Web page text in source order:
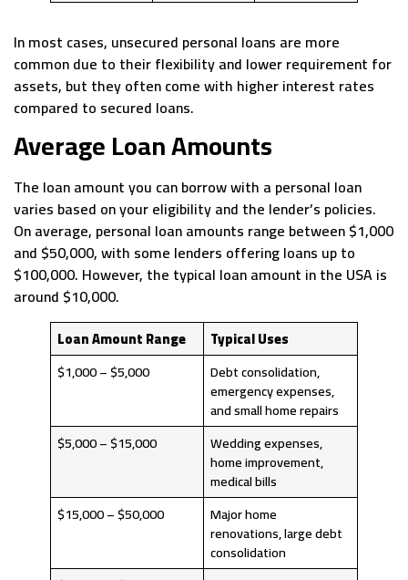
In most cases, unsecured personal loans are more
common due to their flexibility and lower requirement for
assets, but they often come with higher interest rates
compared to secured loans.
Average Loan Amounts
The loan amount you can borrow with a personal loan
varies based on your eligibility and the lender’s policies.
On average, personal loan amounts range between $1,000
and $50,000, with some lenders offering loans up to
$100,000. However, the typical loan amount in the USA is
around $10,000.
Loan Amount Range
Typical Uses
$1,000 – $5,000
Debt consolidation,
emergency expenses,
and small home repairs
$5,000 – $15,000
Wedding expenses,
home improvement,
medical bills
$15,000 – $50,000
Major home
renovations, large debt
consolidation